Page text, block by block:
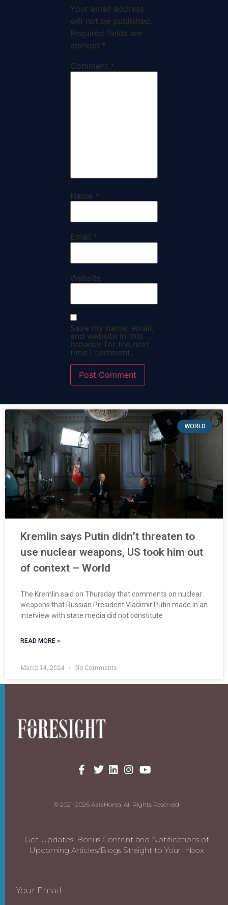
Your email address
will not be published.
Required fields are
marked *
Comment *
Name *
Email *
Website
Save my name, email,
and website in this
browser for the next
time I comment.
WORLD
Kremlin says Putin didn’t threaten to
use nuclear weapons, US took him out
of context – World
The Kremlin said on Thursday that comments on nuclear
weapons that Russian President Vladimir Putin made in an
interview with state media did not constitute
READ MORE »
March 14, 2024 No Comments
© 2021-2026 AzizHorea. All Rights Reserved
Get Updates, Bonus Content and Notifications of
Upcoming Articles/Blogs Straight to Your Inbox
Your Email